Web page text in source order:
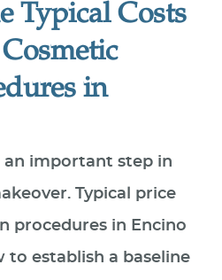
Typical Costs
in
an important step in
Typical price
procedures in Encino
to establish a baseline